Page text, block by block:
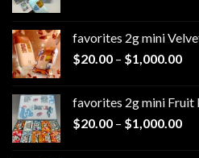
favorites 2g mini
$20.00 – $1,000.00
favorites 2g mini Fruit
$20.00 – $1,000.00